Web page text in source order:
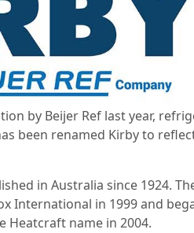
by Beijer Ref last year,
been renamed Kirby to
in Australia since 1924.
International in 1999 and
Heatcraft name in 2004.